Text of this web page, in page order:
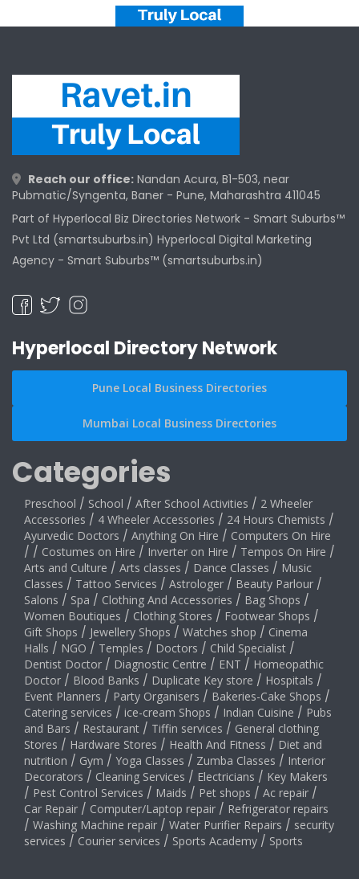
Reach our office: Nandan Acura, B1-503, near
Pubmatic/Syngenta, Baner - Pune, Maharashtra 411045
Part of Hyperlocal Biz Directories Network - Smart Suburbs™
Pvt Ltd (smartsuburbs.in) Hyperlocal Digital Marketing
Agency - Smart Suburbs™ (smartsuburbs.in)
Hyperlocal Directory Network
Pune Local Business Directories
Mumbai Local Business Directories
Categories
Preschool / School / After School Activities / 2 Wheeler
Accessories / 4 Wheeler Accessories / 24 Hours Chemists /
Ayurvedic Doctors / Anything On Hire / Computers On Hire
/ / Costumes on Hire / Inverter on Hire / Tempos On Hire /
Arts and Culture / Arts classes / Dance Classes / Music
Classes / Tattoo Services / Astrologer / Beauty Parlour /
Salons / Spa / Clothing And Accessories / Bag Shops /
Women Boutiques / Clothing Stores / Footwear Shops /
Gift Shops / Jewellery Shops / Watches shop / Cinema
Halls / NGO / Temples / Doctors / Child Specialist /
Dentist Doctor / Diagnostic Centre / ENT / Homeopathic
Doctor / Blood Banks / Duplicate Key store / Hospitals /
Event Planners / Party Organisers / Bakeries-Cake Shops /
Catering services / ice-cream Shops / Indian Cuisine / Pubs
and Bars / Restaurant / Tiffin services / General clothing
Stores / Hardware Stores / Health And Fitness / Diet and
nutrition / Gym / Yoga Classes / Zumba Classes / Interior
Decorators / Cleaning Services / Electricians / Key Makers
/ Pest Control Services / Maids / Pet shops / Ac repair /
Car Repair / Computer/Laptop repair / Refrigerator repairs
/ Washing Machine repair / Water Purifier Repairs / security
services / Courier services / Sports Academy / Sports